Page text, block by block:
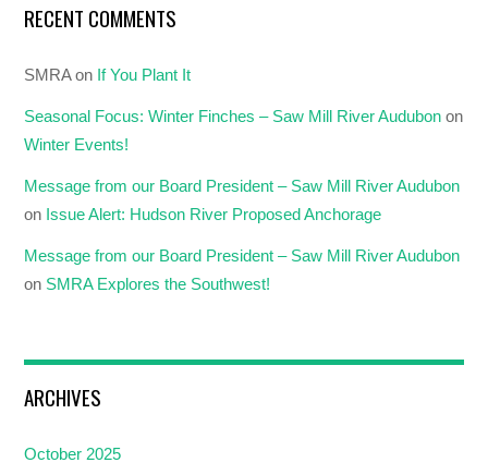
RECENT COMMENTS
SMRAon If You Plant It
Seasonal Focus: Winter Finches – Saw Mill River Audubon on
Winter Events!
Message from our Board President – Saw Mill River Audubon
on Issue Alert: Hudson River Proposed Anchorage
Message from our Board President – Saw Mill River Audubon
on SMRA Explores the Southwest!
ARCHIVES
October 2025